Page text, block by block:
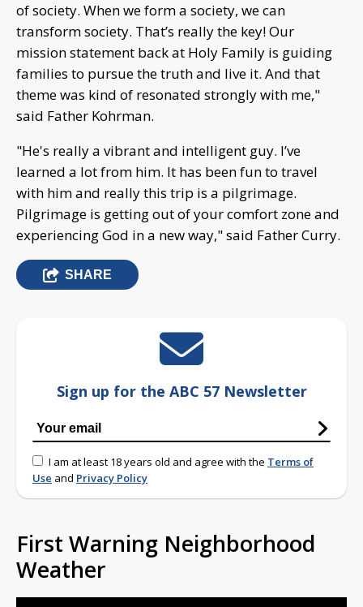
of society. When we form a society, we can
transform society. That’s really the key! Our
mission statement back at Holy Family is guiding
families to pursue the truth and live it. And that
theme was kind of resonated strongly with me,"
said Father Kohrman.
"He's really a vibrant and intelligent guy. I’ve
learned a lot from him. It has been fun to travel
with him and really this trip is a pilgrimage.
Pilgrimage is getting out of your comfort zone and
experiencing God in a new way," said Father Curry.
SHARE
Sign up for the ABC 57 Newsletter
I am at least 18 years old and agree with the Terms of
Use and Privacy Policy
First Warning Neighborhood
Weather